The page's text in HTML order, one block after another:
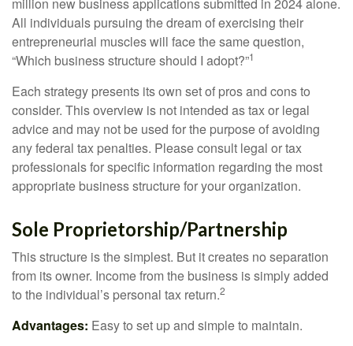
All individuals pursuing the dream of exercising their
entrepreneurial muscles will face the same question,
“Which business structure should I adopt?”1
Each strategy presents its own set of pros and cons to
consider. This overview is not intended as tax or legal
advice and may not be used for the purpose of avoiding
any federal tax penalties. Please consult legal or tax
professionals for specific information regarding the most
appropriate business structure for your organization.
Sole Proprietorship/Partnership
This structure is the simplest. But it creates no separation
from its owner. Income from the business is simply added
to the individual’s personal tax return.2
Advantages: Easy to set up and simple to maintain.